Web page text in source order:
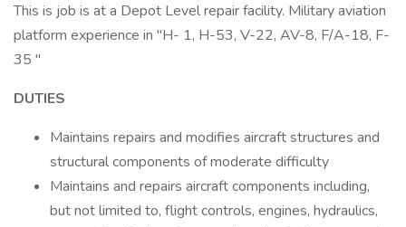
This is job is at a Depot Level repair facility. Military aviation
platform experience in "H- 1, H-53, V-22, AV-8, F/A-18, F-
35 "
DUTIES
Maintains repairs and modifies aircraft structures and
structural components of moderate difficulty
Maintains and repairs aircraft components including,
but not limited to, flight controls, engines, hydraulics,